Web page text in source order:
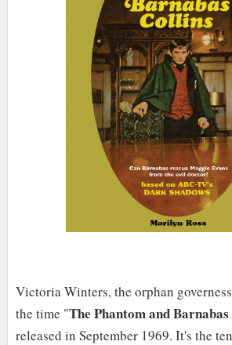
Victoria Winters, the orphan
the time "The Phantom and
released in September 1969. It's the